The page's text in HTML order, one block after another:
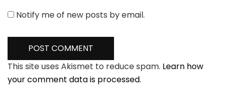
Notify me of new posts by email.
This site uses Akismet to reduce spam. Learn how
your comment data is processed.